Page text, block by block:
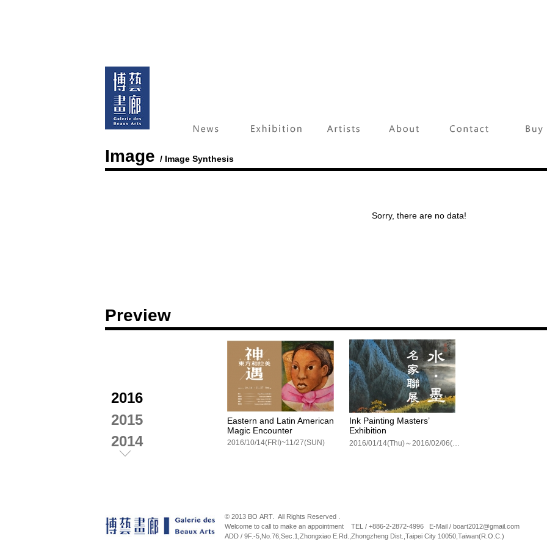
Image / Image Synthesis
Sorry, there are no data!
Preview
2016
2015
2014
Eastern and Latin American
Magic Encounter
2016/10/14(FRI)~11/27(SUN)
Ink Painting Masters’
Exhibition
2016/01/14(Thu)～2016/02/06(Sat)
Spring Breeze。Autumn Leaf A way of existence- 2015 Lin Wan-Shih Solo
© 2013 BO ART. All Rights Reserved .
Welcome to call to make an appointment TEL / +886-2-2872-4996 E-Mail / boart2012@gmail.com
ADD / 9F.-5,No.76,Sec.1,Zhongxiao E.Rd.,Zhongzheng Dist.,Taipei City 10050,Taiwan(R.O.C.)